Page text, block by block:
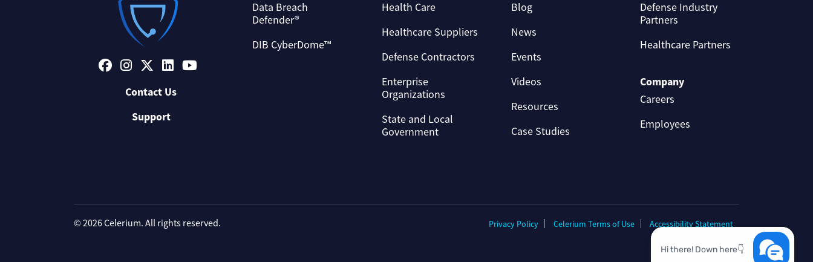
Contact Us
Support
Data Breach
Defender®
DIB CyberDome™
Health Care
Healthcare Suppliers
Defense Contractors
Enterprise
Organizations
State and Local
Government
Blog
News
Events
Videos
Resources
Case Studies
Defense Industry
Partners
Healthcare Partners
Company
Careers
Employees
© 2026 Celerium. All rights reserved. Privacy Policy Celerium Terms of Use Accessibility Statement